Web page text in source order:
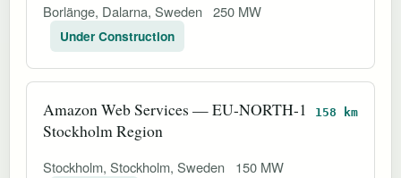
Borlänge, Dalarna, Sweden 250 MW
Under Construction
Amazon Web Services — EU-NORTH-1
Stockholm Region
158 km
Stockholm, Stockholm, Sweden 150 MW